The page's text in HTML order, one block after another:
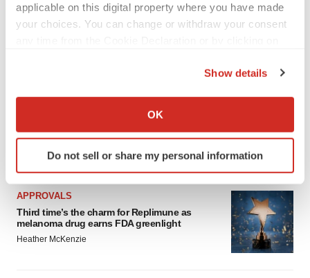
applicable on this digital property where you have made
your choices. You can change or withdraw your consent
Collect information about your geographical location
Identify your device by actively scanning it for
specific characteristics (fingerprinting)
and set your preferences in the
details section
We use cookies to enhance your experience, analyze
site traffic, and serve tailored ads. By clicking "OK", you
Show details
OK
Do not sell or share my personal information
LATEST
APPROVALS
Third time’s the charm for Replimune as
melanoma drug earns FDA greenlight
Heather McKenzie